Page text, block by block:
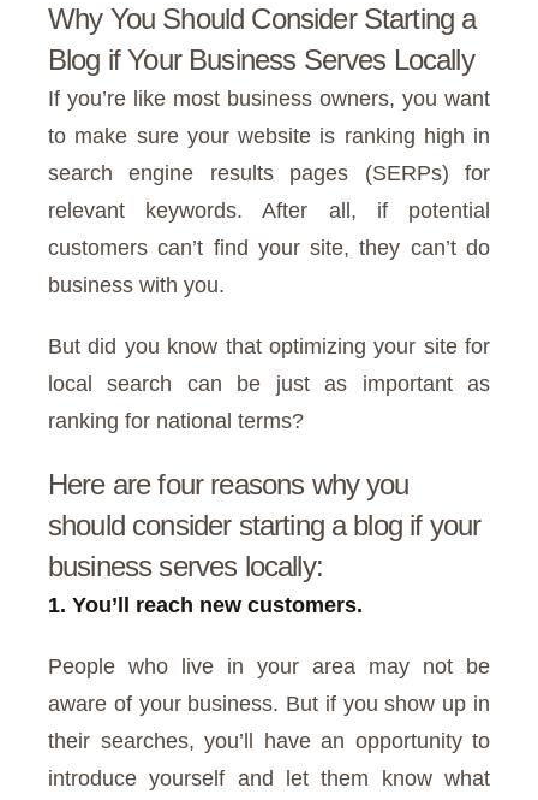
Why You Should Consider Starting a
Blog if Your Business Serves Locally
If you’re like most business owners, you want
to make sure your website is ranking high in
search engine results pages (SERPs) for
relevant keywords. After all, if potential
customers can’t find your site, they can’t do
business with you.
But did you know that optimizing your site for
local search can be just as important as
ranking for national terms?
Here are four reasons why you
should consider starting a blog if your
business serves locally:
1. You’ll reach new customers.
People who live in your area may not be
aware of your business. But if you show up in
their searches, you’ll have an opportunity to
introduce yourself and let them know what